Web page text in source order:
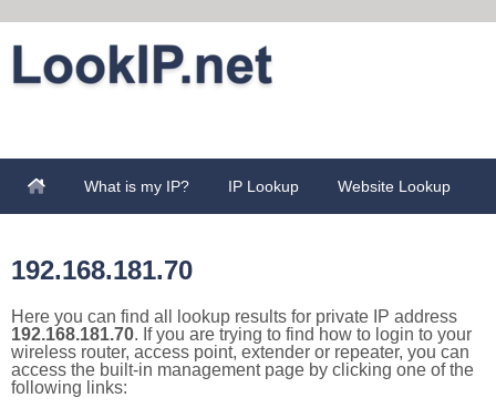
What is my IP? IP Lookup Website Lookup
192.168.181.70
Here you can find all lookup results for private IP address
192.168.181.70. If you are trying to find how to login to your
wireless router, access point, extender or repeater, you can
access the built-in management page by clicking one of the
following links: